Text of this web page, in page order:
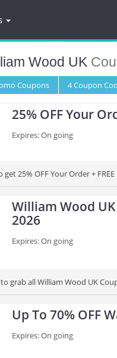
Wood UK
Coupons 4Coupon
25% OFF Your
Expires: On going
get 25% OFF Your Order +
William Wood
2026
Expires: On going
grab all William Wood UK
Up To 70% OFF
Expires: On going